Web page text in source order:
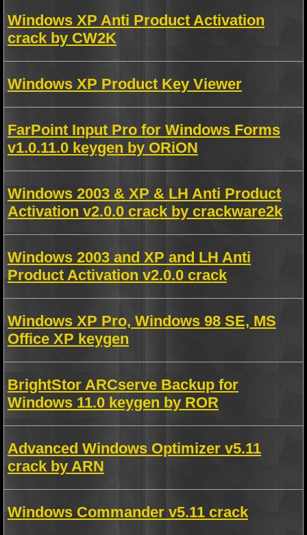
Windows XP Anti Product Activation
crack by CW2K
Windows XP Product Key Viewer
FarPoint Input Pro for Windows Forms
v1.0.11.0 keygen by ORiON
Windows 2003 & XP & LH Anti Product
Activation v2.0.0 crack by crackware2k
Windows 2003 and XP and LH Anti
Product Activation v2.0.0 crack
Windows XP Pro, Windows 98 SE, MS
Office XP keygen
BrightStor ARCserve Backup for
Windows 11.0 keygen by ROR
Advanced Windows Optimizer v5.11
crack by ARN
Windows Commander v5.11 crack